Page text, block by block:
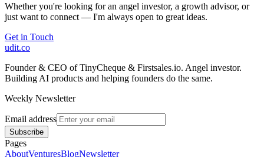
Whether you're looking for an angel investor, a growth advisor, or
just want to connect — I'm always open to great ideas.
Get in Touch
udit.co
Founder & CEO of TinyCheque & Firstsales.io. Angel investor.
Building AI products and helping founders do the same.
Weekly Newsletter
Email address
Subscribe
Pages
AboutVenturesBlogNewsletter